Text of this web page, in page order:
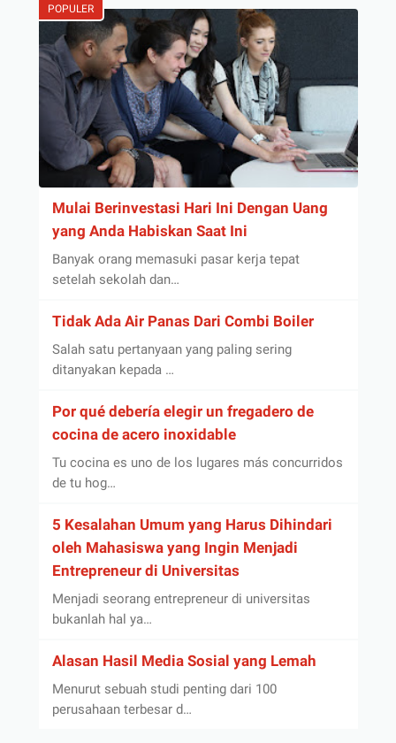
POPULER
Mulai Berinvestasi Hari Ini Dengan Uang
yang Anda Habiskan Saat Ini
Banyak orang memasuki pasar kerja tepat
setelah sekolah dan…
Tidak Ada Air Panas Dari Combi Boiler
Salah satu pertanyaan yang paling sering
ditanyakan kepada …
Por qué debería elegir un fregadero de
cocina de acero inoxidable
Tu cocina es uno de los lugares más concurridos
de tu hog…
5 Kesalahan Umum yang Harus Dihindari
oleh Mahasiswa yang Ingin Menjadi
Entrepreneur di Universitas
Menjadi seorang entrepreneur di universitas
bukanlah hal ya…
Alasan Hasil Media Sosial yang Lemah
Menurut sebuah studi penting dari 100
perusahaan terbesar d…